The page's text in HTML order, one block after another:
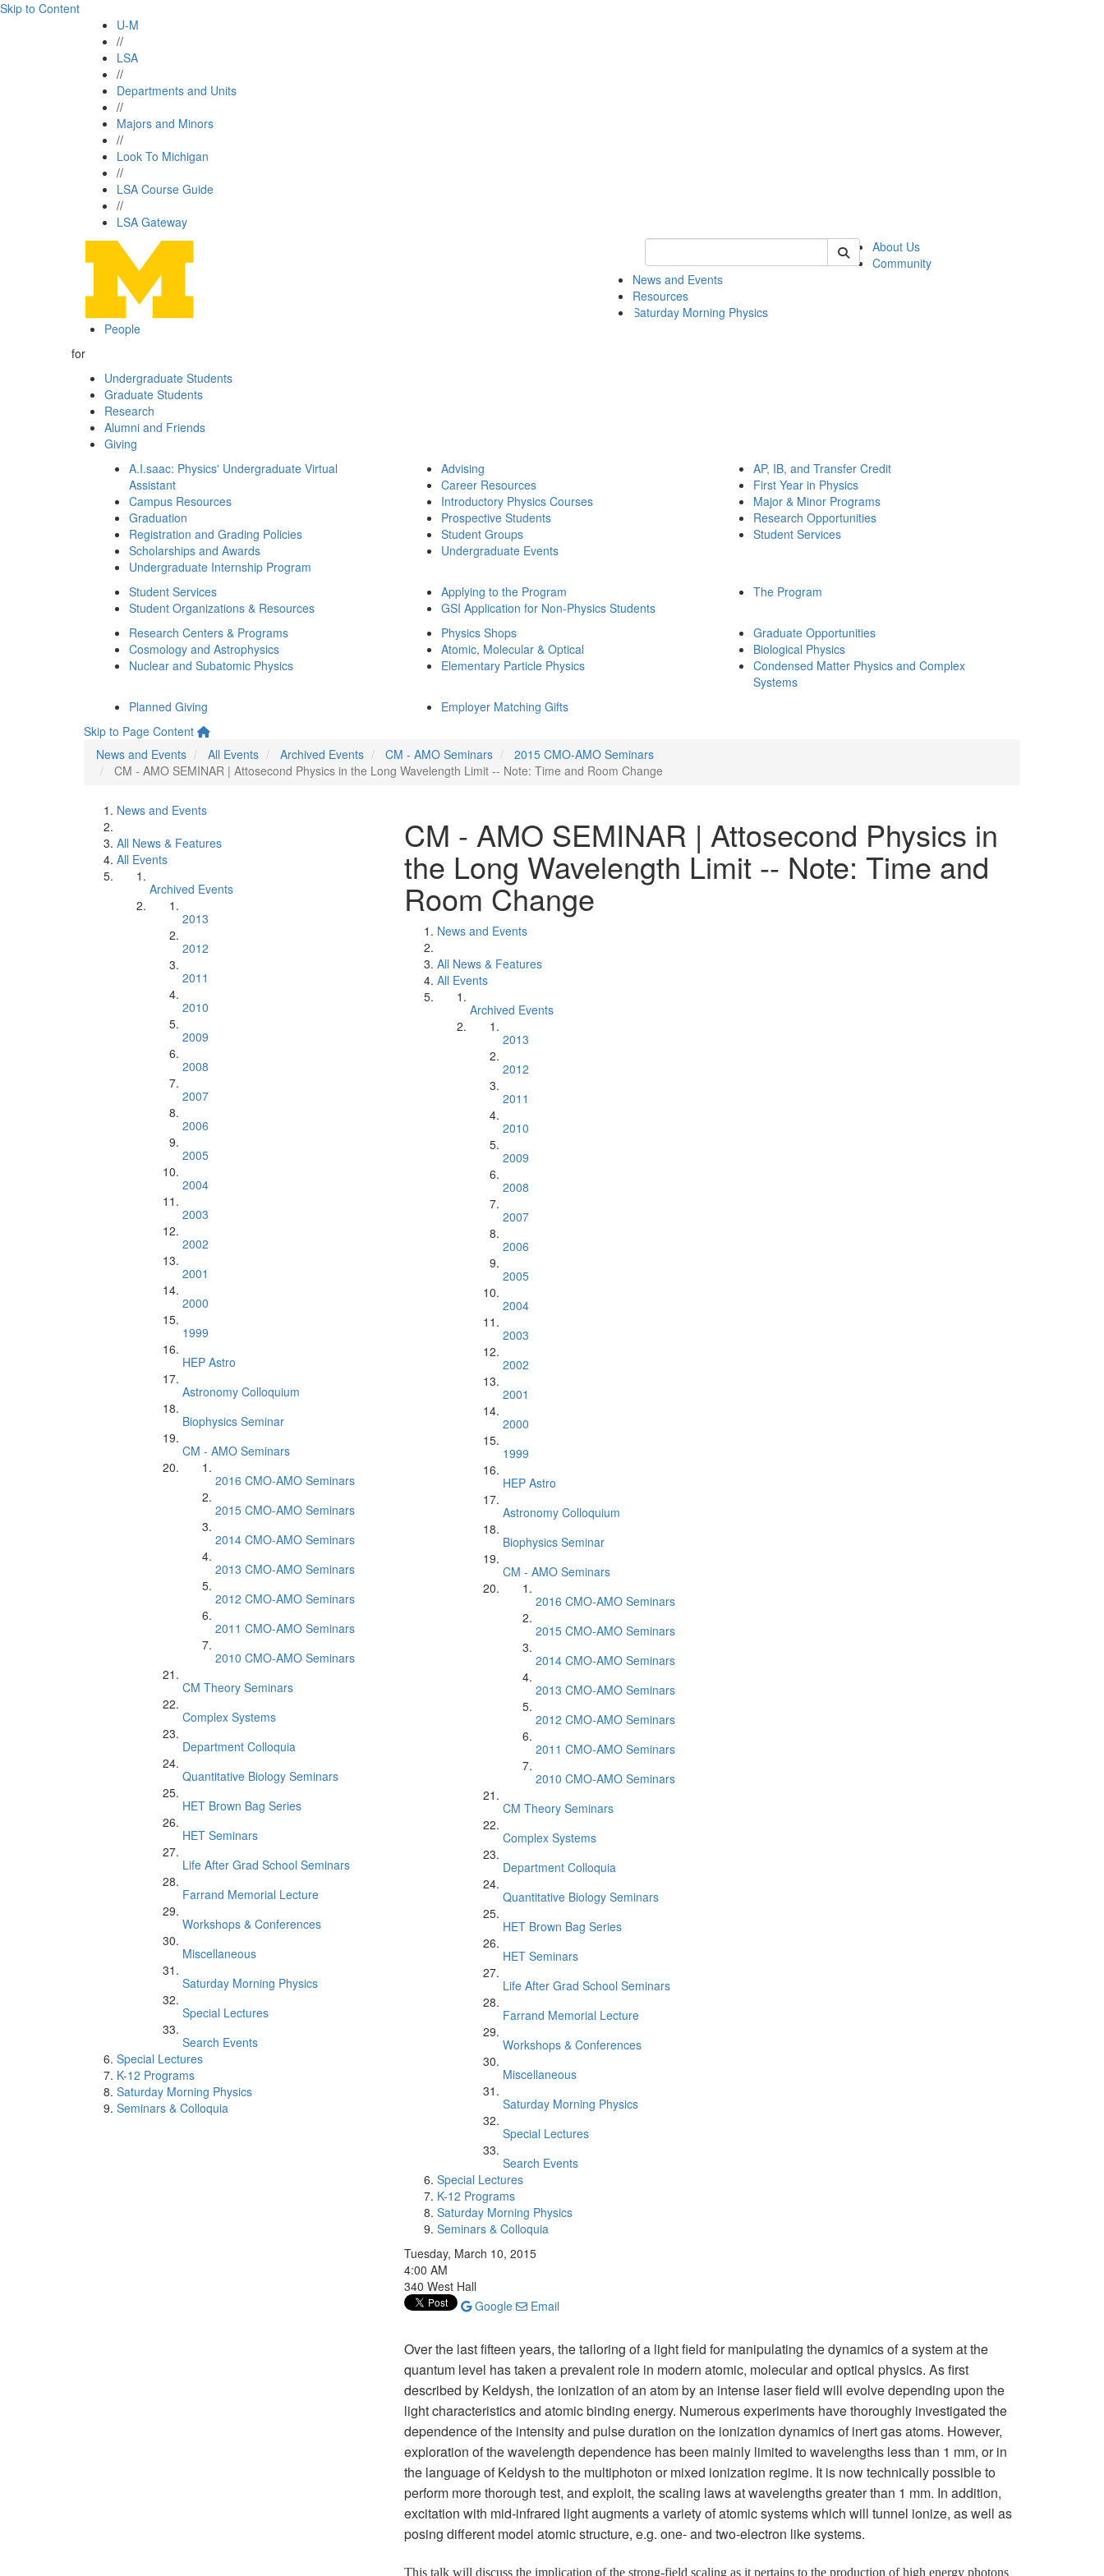
Skip to Content
U-M
//
LSA
//
Departments and Units
//
Majors and Minors
//
Look To Michigan
//
LSA Course Guide
//
LSA Gateway
Keyword Search of physics
About Us
Community
News and Events
Resources
Saturday Morning Physics
People
for
Undergraduate Students
Graduate Students
Research
Alumni and Friends
Giving
A.I.saac: Physics' Undergraduate Virtual
Assistant
Campus Resources
Graduation
Registration and Grading Policies
Scholarships and Awards
Undergraduate Internship Program
Advising
Career Resources
Introductory Physics Courses
Prospective Students
Student Groups
Undergraduate Events
AP, IB, and Transfer Credit
First Year in Physics
Major & Minor Programs
Research Opportunities
Student Services
Student Services
Student Organizations & Resources
Applying to the Program
GSI Application for Non-Physics Students
The Program
Research Centers & Programs
Cosmology and Astrophysics
Nuclear and Subatomic Physics
Physics Shops
Atomic, Molecular & Optical
Elementary Particle Physics
Graduate Opportunities
Biological Physics
Condensed Matter Physics and Complex
Systems
Planned Giving
Employer Matching Gifts
Skip to Page Content
News and Events
All Events Archived Events CM - AMO Seminars
2015 CMO-AMO Seminars
CM - AMO SEMINAR | Attosecond Physics in the Long Wavelength Limit -- Note: Time and Room Change
News and Events
All News & Features
All Events
Archived Events
2013
2012
2011
2010
2009
2008
2007
2006
2005
2004
2003
2002
2001
2000
1999
HEP Astro
Astronomy Colloquium
Biophysics Seminar
CM - AMO Seminars
2016 CMO-AMO Seminars
2015 CMO-AMO Seminars
2014 CMO-AMO Seminars
2013 CMO-AMO Seminars
2012 CMO-AMO Seminars
2011 CMO-AMO Seminars
2010 CMO-AMO Seminars
CM Theory Seminars
Complex Systems
Department Colloquia
Quantitative Biology Seminars
HET Brown Bag Series
HET Seminars
Life After Grad School Seminars
Farrand Memorial Lecture
Workshops & Conferences
Miscellaneous
Saturday Morning Physics
Special Lectures
Search Events
Special Lectures
K-12 Programs
Saturday Morning Physics
Seminars & Colloquia
CM - AMO SEMINAR | Attosecond Physics in
the Long Wavelength Limit -- Note: Time and
Room Change
News and Events
All News & Features
All Events
Archived Events
2013
2012
2011
2010
2009
2008
2007
2006
2005
2004
2003
2002
2001
2000
1999
HEP Astro
Astronomy Colloquium
Biophysics Seminar
CM - AMO Seminars
2016 CMO-AMO Seminars
2015 CMO-AMO Seminars
2014 CMO-AMO Seminars
2013 CMO-AMO Seminars
2012 CMO-AMO Seminars
2011 CMO-AMO Seminars
2010 CMO-AMO Seminars
CM Theory Seminars
Complex Systems
Department Colloquia
Quantitative Biology Seminars
HET Brown Bag Series
HET Seminars
Life After Grad School Seminars
Farrand Memorial Lecture
Workshops & Conferences
Miscellaneous
Saturday Morning Physics
Special Lectures
Search Events
Special Lectures
K-12 Programs
Saturday Morning Physics
Seminars & Colloquia
Tuesday, March 10, 2015
4:00 AM
340 West Hall
Google
Email
Over the last fifteen years, the tailoring of a light field for manipulating the dynamics of a system at the
quantum level has taken a prevalent role in modern atomic, molecular and optical physics. As first
described by Keldysh, the ionization of an atom by an intense laser field will evolve depending upon the
light characteristics and atomic binding energy. Numerous experiments have thoroughly investigated the
dependence of the intensity and pulse duration on the ionization dynamics of inert gas atoms. However,
exploration of the wavelength dependence has been mainly limited to wavelengths less than 1 mm, or in
the language of Keldysh to the multiphoton or mixed ionization regime. It is now technically possible to
perform more thorough test, and exploit, the scaling laws at wavelengths greater than 1 mm. In addition,
excitation with mid-infrared light augments a variety of atomic systems which will tunnel ionize, as well as
posing different model atomic structure, e.g. one- and two-electron like systems.
This talk will discuss the implication of the strong-field scaling as it pertains to the production of high energy photons